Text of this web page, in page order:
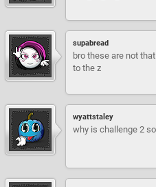
supabread
bro these are not
to the z
wyattstaley
why is challenge 2